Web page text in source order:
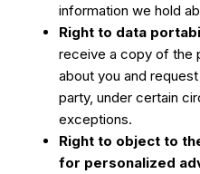
information we hold
Right to data
receive a copy of the
about you and
party, under certain
exceptions.
Right to object to
for personalized